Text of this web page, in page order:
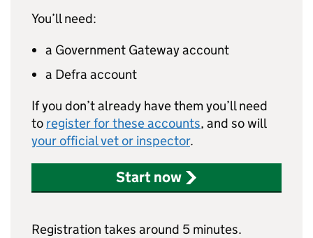
You’ll need:
a Government Gateway account
a Defra account
If you don’t already have them you’ll need
to register for these accounts, and so will
your official vet or inspector.
Start now
Registration takes around 5 minutes.